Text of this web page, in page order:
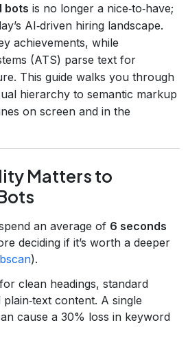
bots is no longer a nice‑to‑have;
AI‑driven hiring landscape.
achievements, while
(ATS) parse text for
This guide walks you through
hierarchy to semantic markup
on screen and in the
Matters to
an average of 6 seconds
deciding if it’s worth a deeper
).
clean headings, standard
content. A single
cause a 30% loss in keyword